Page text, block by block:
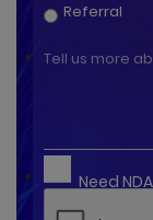
Referral
Need